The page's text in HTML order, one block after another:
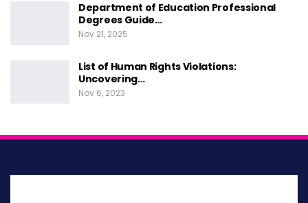
Department of Education Professional
Degrees Guide…
Nov 21, 2025
List of Human Rights Violations:
Uncovering…
Nov 6, 2023